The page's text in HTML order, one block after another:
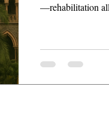
—rehabilitation